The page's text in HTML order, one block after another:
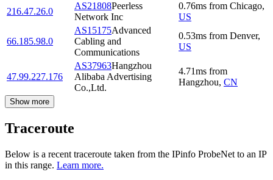
216.47.26.0
AS21808Peerless
Network Inc
0.76ms from Chicago,
US
66.185.98.0
AS15175Advanced
Cabling and
Communications
0.53ms from Denver,
US
47.99.227.176
AS37963Hangzhou
Alibaba Advertising
Co.,Ltd.
4.71ms from
Hangzhou, CN
Show more
Traceroute
Below is a recent traceroute taken from the IPinfo ProbeNet to an IP
in this range. Learn more.